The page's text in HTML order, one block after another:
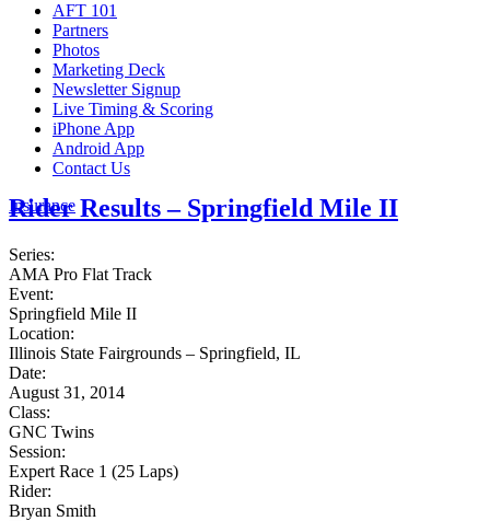
AFT 101
Partners
Photos
Marketing Deck
Newsletter Signup
Live Timing & Scoring
iPhone App
Android App
Contact Us
Insurance
Rider Results – Springfield Mile II
Series:
AMA Pro Flat Track
Event:
Springfield Mile II
Location:
Illinois State Fairgrounds – Springfield, IL
Date:
August 31, 2014
Class:
GNC Twins
Session:
Expert Race 1 (25 Laps)
Rider:
Bryan Smith